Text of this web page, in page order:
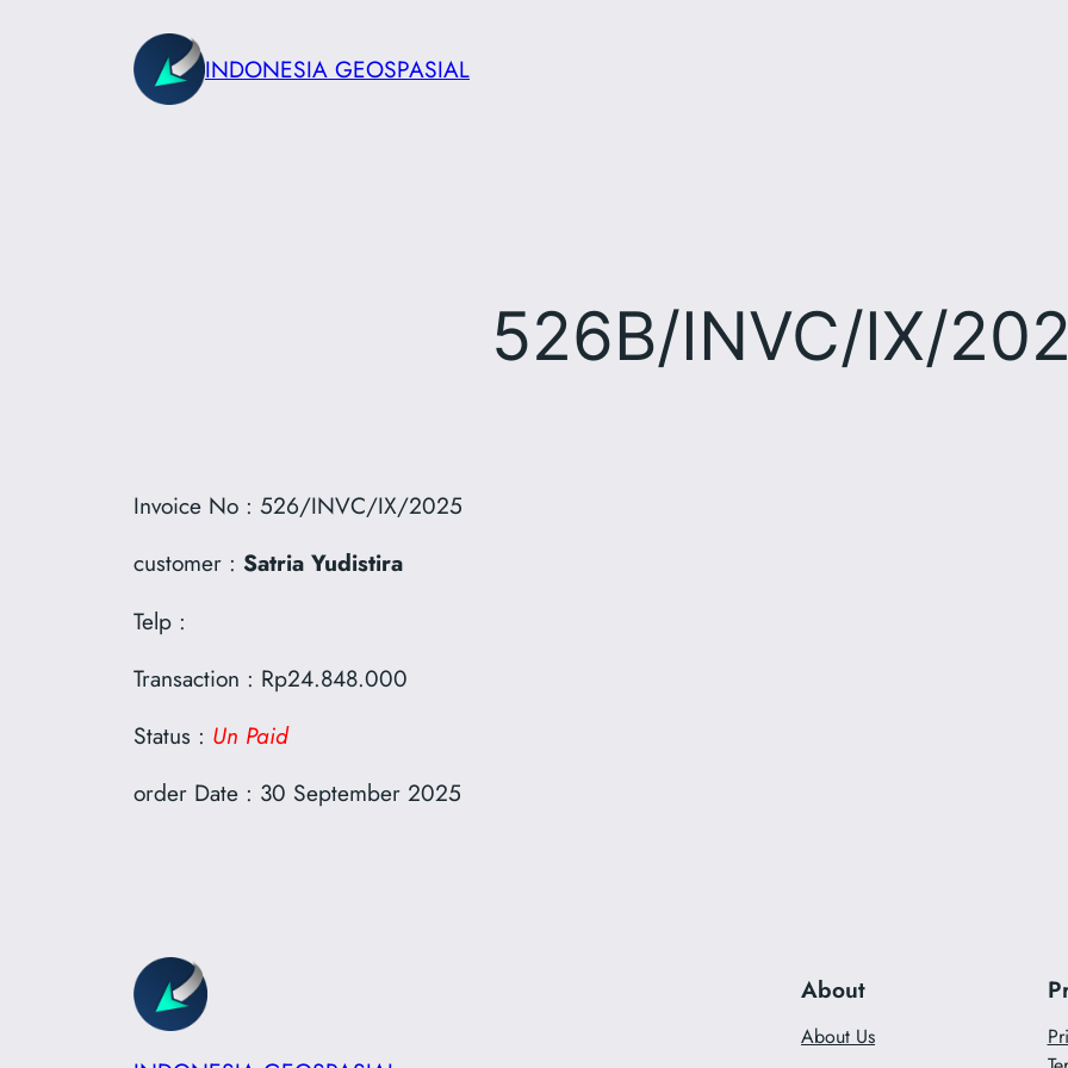
INDONESIA GEOSPASIAL
526B/INVC/IX/
Invoice No : 526/INVC/IX/2025
customer : Satria Yudistira
Telp :
Transaction : Rp24.848.000
Status : Un Paid
order Date : 30 September 2025
About
About Us